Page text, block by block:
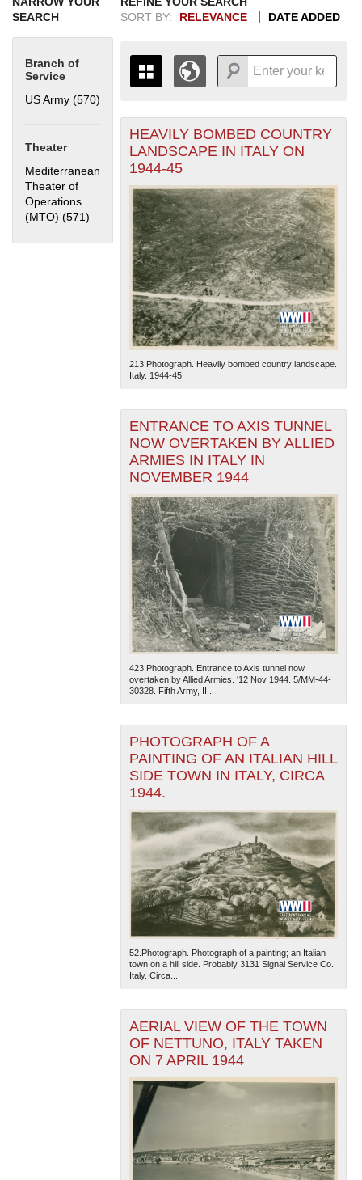
SEARCH
Branch of
Service
US Army (570)
Theater
Mediterranean
Theater of
Operations
(MTO) (571) Apply Mediterranean Theater of Operations (MTO)
SORT BY:
RELEVANCE DATE ADDED
THE MAP ONLY DISPLAYS
RECORDS THAT HAVE
GEOGRAPHIC INFORMATION.
SWITCH TO THEGRID VIEWTO SEE
ALL RECORDS.
1935
1936
1937
1938
1939
1940
1941
1942
1943
1944
1945
1946
1947
1948
1949
1950
1951
1952
1953
1954
1955
+
-
The National WWII Museum: New Orleans| Tiles © Esri
— Esri, DeLorme, NAVTEQ
HEAVILY BOMBED COUNTRY
LANDSCAPE IN ITALY ON
1944-45
213.Photograph. Heavily bombed country landscape.
Italy. 1944-45
ENTRANCE TO AXIS TUNNEL
NOW OVERTAKEN BY ALLIED
ARMIES IN ITALY IN
NOVEMBER 1944
423.Photograph. Entrance to Axis tunnel now
overtaken by Allied Armies. '12 Nov 1944. 5/MM-44-
30328. Fifth Army, II...
PHOTOGRAPH OF A
PAINTING OF AN ITALIAN HILL
SIDE TOWN IN ITALY, CIRCA
1944.
52.Photograph. Photograph of a painting; an Italian
town on a hill side. Probably 3131 Signal Service Co.
Italy. Circa...
AERIAL VIEW OF THE TOWN
OF NETTUNO, ITALY TAKEN
ON 7 APRIL 1944